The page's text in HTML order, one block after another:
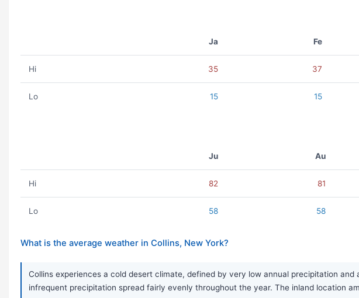
Ja Fe
Hi 35 37
Lo 15 15
Ju Au
Hi 82 81
Lo 58 58
What is the average weather in Collins, New York?
Collins experiences a cold desert climate, defined by very low annual precipitation
infrequent precipitation spread fairly evenly throughout the year. The inland location